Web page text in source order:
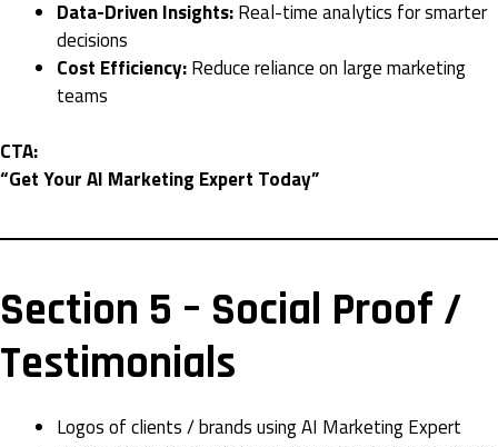
Data-Driven Insights:Real-time analytics for smarter
decisions
Cost Efficiency:Reduce reliance on large marketing
teams
CTA:
“Get Your AI Marketing Expert Today”
Section 5 – Social Proof /
Testimonials
Logos of clients / brands using AI Marketing Expert